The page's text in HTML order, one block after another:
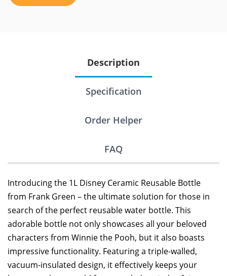
Description
Specification
Order Helper
FAQ
Introducing the 1L Disney Ceramic Reusable Bottle
from Frank Green – the ultimate solution for those in
search of the perfect reusable water bottle. This
adorable bottle not only showcases all your beloved
characters from Winnie the Pooh, but it also boasts
impressive functionality. Featuring a triple-walled,
vacuum-insulated design, it effectively keeps your